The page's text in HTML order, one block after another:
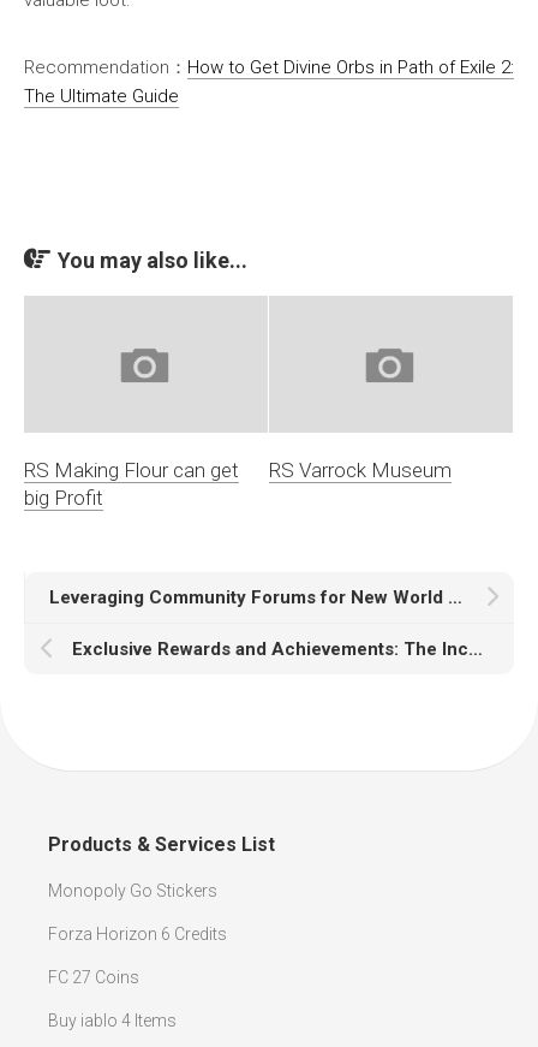
Recommendation： How to Get Divine Orbs in Path of Exile 2:
The Ultimate Guide
You may also like...
RS Making Flour can get
big Profit
RS Varrock Museum
Leveraging Community Forums for New World News
Exclusive Rewards and Achievements: The Incentives Behind New World Events
Products & Services List
Monopoly Go Stickers
Forza Horizon 6 Credits
FC 27 Coins
Buy iablo 4 Items